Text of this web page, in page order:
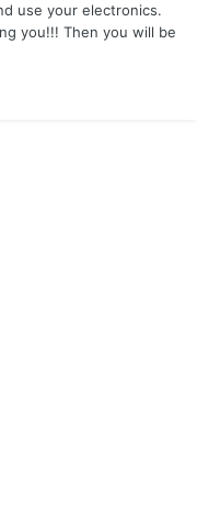
use your electronics.
you!!! Then you will be